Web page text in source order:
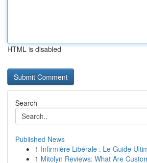
HTML is disabled
Search
Published News
1 Infirmière Libérale : Le Guide
1 Mitolyn Reviews: What Are